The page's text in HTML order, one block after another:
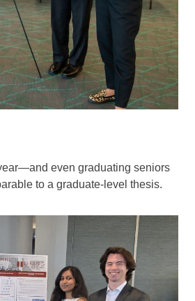
even graduating seniors
to a graduate-level thesis.